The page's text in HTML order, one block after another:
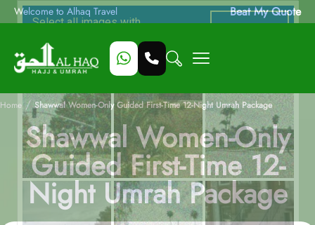
Welcome to Alhaq Travel Beat My Quote
Home / Shawwal Women-Only Guided First-Time 12-Night Umrah Package
Shawwal Women-Only
Guided First-Time 12-
Night Umrah Package